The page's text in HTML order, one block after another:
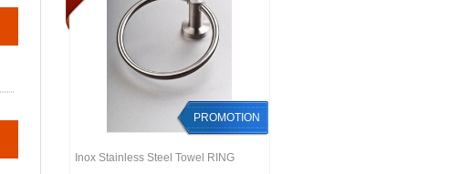
PROMOTION
Inox Stainless Steel Towel RING